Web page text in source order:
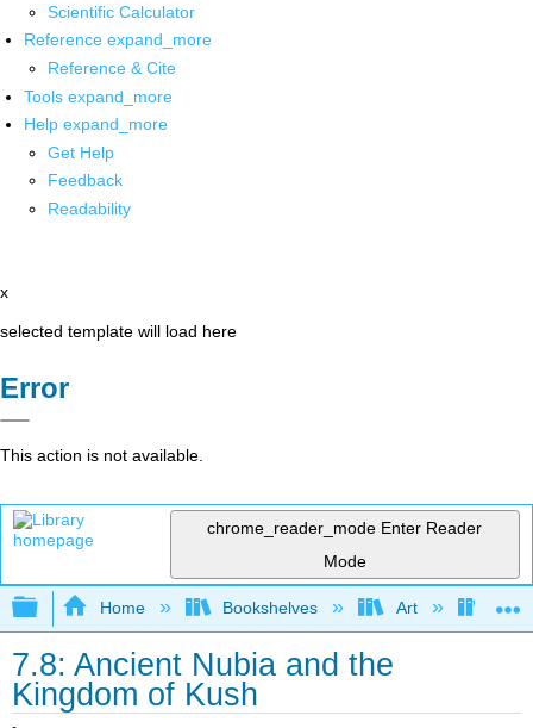
Scientific Calculator
Reference expand_more
Reference & Cite
Tools expand_more
Help expand_more
Get Help
Feedback
Readability
x
selected template will load here
Error
This action is not available.
chrome_reader_mode Enter Reader
Mode
Expand/collapse global hierarchy
Home Bookshelves Art Art
7.8: Ancient Nubia and the
Kingdom of Kush